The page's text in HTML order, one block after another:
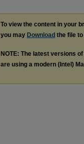
To view the content in your
you may Download the file
NOTE: The latest versions
are using a modern (Intel)